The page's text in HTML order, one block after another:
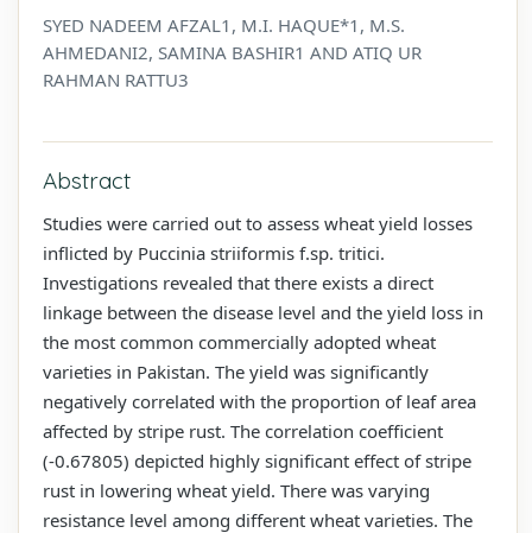
SYED NADEEM AFZAL1, M.I. HAQUE*1, M.S.
AHMEDANI2, SAMINA BASHIR1 AND ATIQ UR
RAHMAN RATTU3
Abstract
Studies were carried out to assess wheat yield losses
inflicted by Puccinia striiformis f.sp. tritici.
Investigations revealed that there exists a direct
linkage between the disease level and the yield loss in
the most common commercially adopted wheat
varieties in Pakistan. The yield was significantly
negatively correlated with the proportion of leaf area
affected by stripe rust. The correlation coefficient
(-0.67805) depicted highly significant effect of stripe
rust in lowering wheat yield. There was varying
resistance level among different wheat varieties. The